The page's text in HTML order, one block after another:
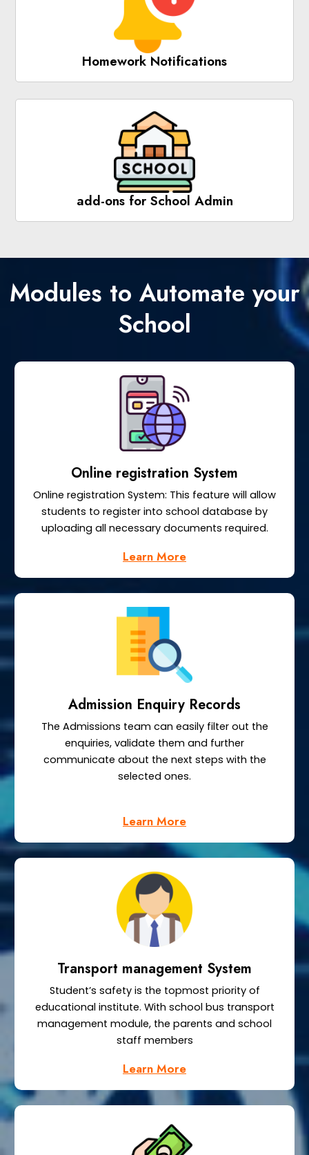
Homework Notifications
add-ons for School Admin
Modules to Automate your
School
Online registration System
Online registration System: This feature will allow
students to register into school database by
uploading all necessary documents required.
Learn More
Admission Enquiry Records
The Admissions team can easily filter out the
enquiries, validate them and further
communicate about the next steps with the
selected ones.
Learn More
Transport management System
Student’s safety is the topmost priority of
educational institute. With school bus transport
management module, the parents and school
staff members
Learn More